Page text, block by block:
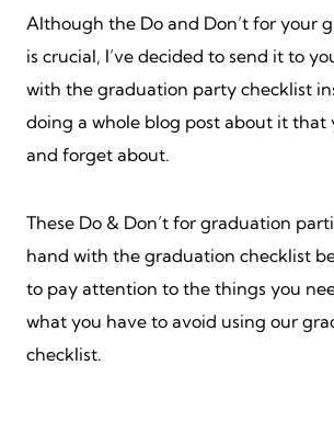
Although the Do and Don’t for your
is crucial, I’ve decided to send it to
with the graduation party checklist
doing a whole blog post about it that
and forget about.
These Do & Don’t for graduation
hand with the graduation checklist
to pay attention to the things you
what you have to avoid using our
checklist.